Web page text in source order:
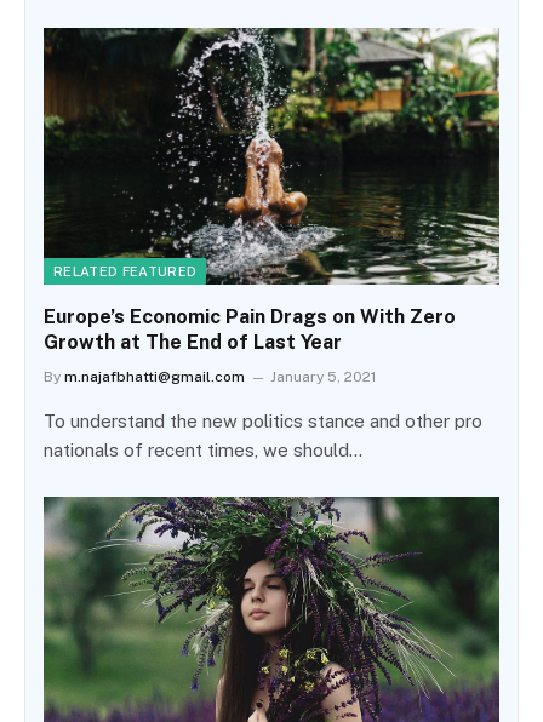
RELATED FEATURED
Europe’s Economic Pain Drags on With Zero
Growth at The End of Last Year
By m.najafbhatti@gmail.com January 5, 2021
To understand the new politics stance and other pro
nationals of recent times, we should…